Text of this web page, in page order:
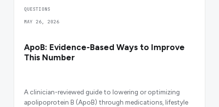
QUESTIONS
MAY 26, 2026
ApoB: Evidence-Based Ways to Improve
This Number
A clinician-reviewed guide to lowering or optimizing
apolipoprotein B (ApoB) through medications, lifestyle